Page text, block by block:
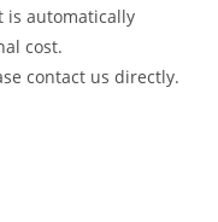
is automatically
cost.
contact us directly.